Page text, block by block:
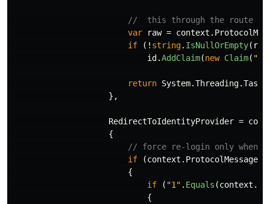
//  this through the route /
var
raw = context .
if
(! string. IsNullOrEmpty( raw
id.AddClaim(new Claim(
return System.Threading.Tasks
},
RedirectToIdentityProvider =
{
// force re-login only when
if
(context . ProtocolMessage
{
if
( "1" . Equals (context .
{